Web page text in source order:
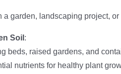
a garden, landscaping project,
Soil :
beds, raised gardens, and
nutrients for healthy plant